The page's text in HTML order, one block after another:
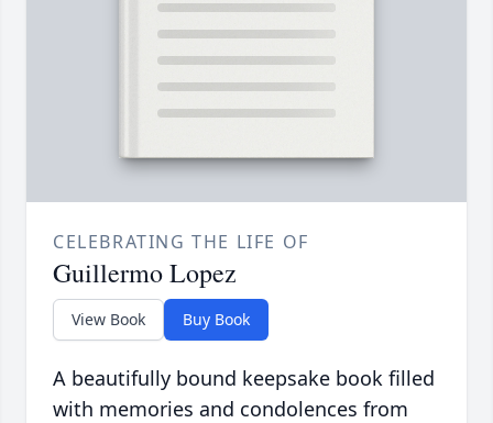
CELEBRATING THE LIFE OF
Guillermo Lopez
View Book Buy Book
A beautifully bound keepsake book filled
with memories and condolences from